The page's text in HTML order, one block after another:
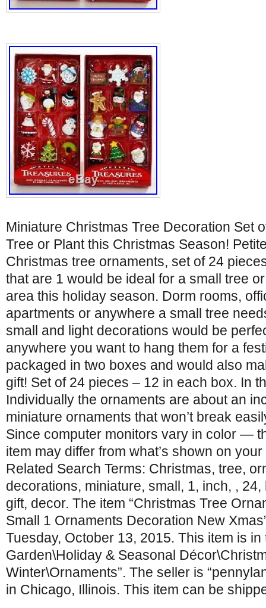
Miniature Christmas Tree Decoration Set
Tree or Plant this Christmas Season!
Christmas tree ornaments, set of 24
that are 1 would be ideal for a small tree
area this holiday season. Dorm rooms,
apartments or anywhere a small tree
small and light decorations would be
anywhere you want to hang them for a
packaged in two boxes and would also
gift! Set of 24 pieces – 12 in each box. In
Individually the ornaments are about an
miniature ornaments that won’t break
Since computer monitors vary in color —
item may differ from what’s shown on
Related Search Terms: Christmas, tree,
decorations, miniature, small, 1, inch, ,
gift, decor. The item “Christmas Tree
Small 1 Ornaments Decoration New
Tuesday, October 13, 2015. This item is
Garden\Holiday & Seasonal
Winter\Ornaments”. The seller is
in Chicago, Illinois. This item can be